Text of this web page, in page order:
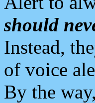
should
Instead,
of voice
By the